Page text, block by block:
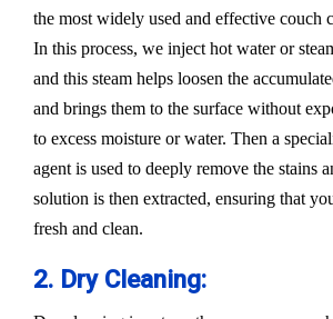
the most widely used and effective couch
In this process, we inject hot water or
and this steam helps loosen the
and brings them to the surface without
to excess moisture or water. Then a
agent is used to deeply remove the stains
solution is then extracted, ensuring that
fresh and clean.
2. Dry Cleaning: